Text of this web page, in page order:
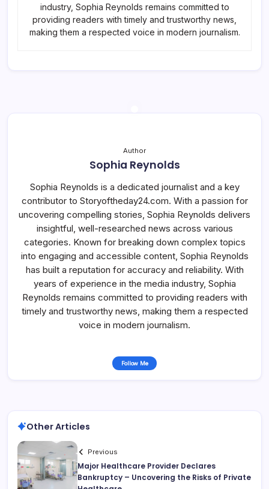
industry, Sophia Reynolds remains committed to
providing readers with timely and trustworthy news,
making them a respected voice in modern journalism.
Author
Sophia Reynolds
Sophia Reynolds is a dedicated journalist and a key
contributor to Storyoftheday24.com. With a passion for
uncovering compelling stories, Sophia Reynolds delivers
insightful, well-researched news across various
categories. Known for breaking down complex topics
into engaging and accessible content, Sophia Reynolds
has built a reputation for accuracy and reliability. With
years of experience in the media industry, Sophia
Reynolds remains committed to providing readers with
timely and trustworthy news, making them a respected
voice in modern journalism.
Follow Me
Other Articles
Previous
Major Healthcare Provider Declares
Bankruptcy – Uncovering the Risks of Private